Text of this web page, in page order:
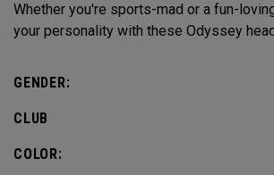
Whether you're sports-mad or a fun-
your personality with these Odyssey
GENDER:
CLUB
COLOR: